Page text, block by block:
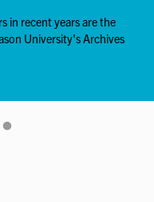
in recent years are the
University's Archives